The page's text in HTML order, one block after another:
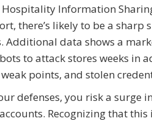
Information
there’s likely to be a
Additional data shows a
to attack stores weeks in
points, and stolen
defenses, you risk a
Recognizing that